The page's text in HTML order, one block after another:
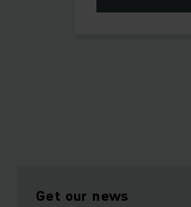
Get our news